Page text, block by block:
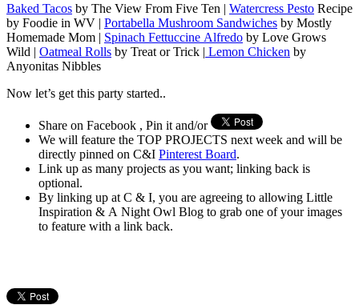
Baked Tacos by The View From Five Ten | Watercress Pesto Recipe
by Foodie in WV | Portabella Mushroom Sandwiches by Mostly
Homemade Mom | Spinach Fettuccine Alfredo by Love Grows
Wild | Oatmeal Rolls by Treat or Trick | Lemon Chicken by
Anyonitas Nibbles
Now let’s get this party started..
Share on Facebook , Pin it and/or
We will feature the TOP PROJECTS next week and will be
directly pinned on C&I Pinterest Board.
Link up as many projects as you want; linking back is
optional.
By linking up at C & I, you are agreeing to allowing Little
Inspiration & A Night Owl Blog to grab one of your images
to feature with a link back.